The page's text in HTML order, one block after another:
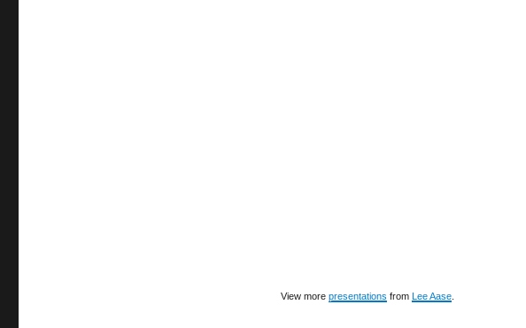
View more presentations from Lee Aase.